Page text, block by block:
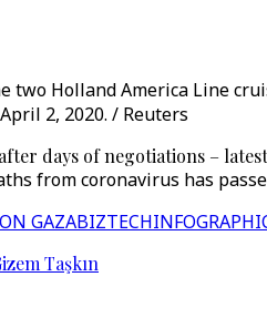
two Holland America Line
2, 2020. / Reuters
days of negotiations –
from coronavirus has
GAZABIZTECH
Taşkın